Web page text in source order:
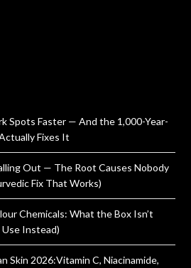
Spots Faster — And the 1,000-Year-
Fixes It
Out — The Root Causes Nobody
Fix That Works)
Chemicals: What the Box Isn’t
Instead)
Skin 2026:Vitamin C, Niacinamide,